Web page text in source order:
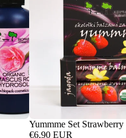
Yummme Set
€6,90 EUR